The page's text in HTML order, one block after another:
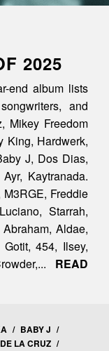
2025
end album lists
and
Mikey Freedom
King, Hardwerk,
J, Dos Dias,
Kaytranada.
Freddie
Starrah,
Aldae,
454, Ilsey,
READ
/ BABY J /
DE LA CRUZ /